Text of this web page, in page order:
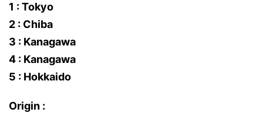
1 : Tokyo
2 : Chiba
3 : Kanagawa
4 : Kanagawa
5 : Hokkaido
Origin :